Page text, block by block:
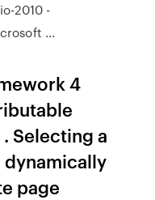
2010 -
...
4
Selecting a
page